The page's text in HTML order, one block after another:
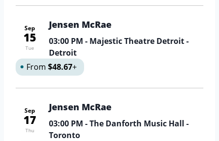
Sep
15
Tue
Jensen McRae
03:00 PM - Majestic Theatre Detroit -
Detroit
From $48.67+
Sep
17
Thu
Jensen McRae
03:00 PM - The Danforth Music Hall -
Toronto